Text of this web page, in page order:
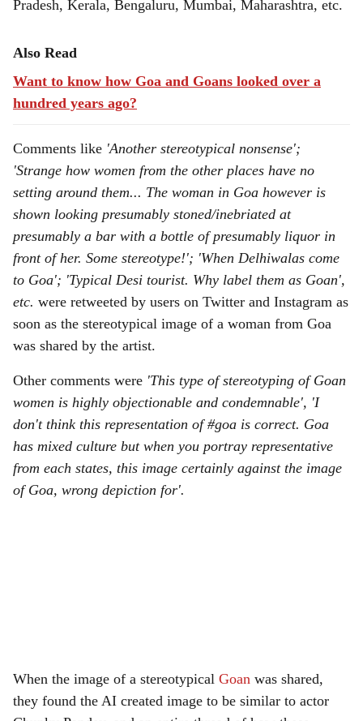
Pradesh, Kerala, Bengaluru, Mumbai, Maharashtra, etc.
Also Read
Want to know how Goa and Goans looked over a
hundred years ago?
Comments like 'Another stereotypical nonsense';
'Strange how women from the other places have no
setting around them... The woman in Goa however is
shown looking presumably stoned/inebriated at
presumably a bar with a bottle of presumably liquor in
front of her. Some stereotype!'; 'When Delhiwalas come
to Goa'; 'Typical Desi tourist. Why label them as Goan',
etc. were retweeted by users on Twitter and Instagram as
soon as the stereotypical image of a woman from Goa
was shared by the artist.
Other comments were 'This type of stereotyping of Goan
women is highly objectionable and condemnable', 'I
don't think this representation of #goa is correct. Goa
has mixed culture but when you portray representative
from each states, this image certainly against the image
of Goa, wrong depiction for'.
When the image of a stereotypical Goan was shared,
they found the AI created image to be similar to actor